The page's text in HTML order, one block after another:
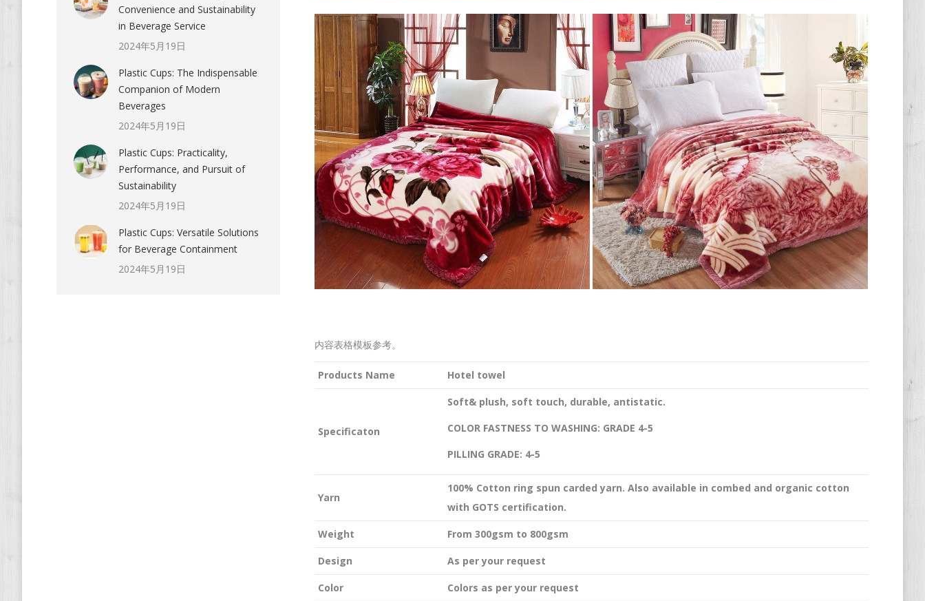
内容表格模板参考。
Products Name Hotel towel
Specificaton
Soft& plush, soft touch, durable, antistatic.
COLOR FASTNESS TO WASHING: GRADE 4-5
PILLING GRADE: 4-5
Yarn
100% Cotton ring spun carded yarn. Also available in combed and organic cotton
with GOTS certification.
Weight From 300gsm to 800gsm
Design As per your request
Color Colors as per your request
Convenience and Sustainability
in Beverage Service
2024年5月19日
Plastic Cups: The Indispensable
Companion of Modern
Beverages
2024年5月19日
Plastic Cups: Practicality,
Performance, and Pursuit of
Sustainability
2024年5月19日
Plastic Cups: Versatile Solutions
for Beverage Containment
2024年5月19日